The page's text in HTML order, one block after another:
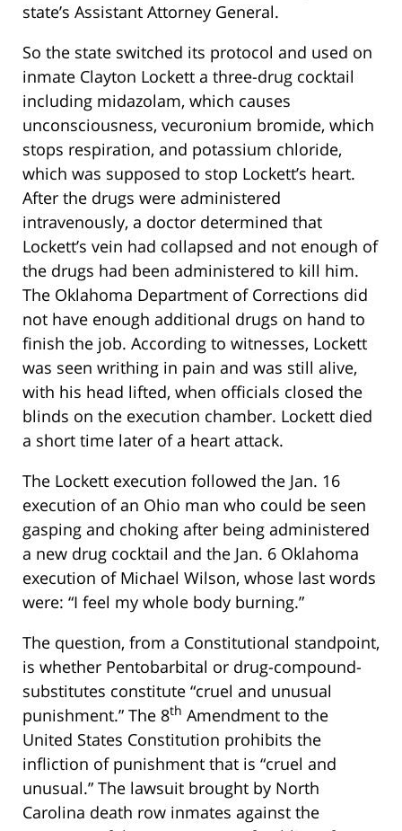
state’s Assistant Attorney General.
So the state switched its protocol and used on
inmate Clayton Lockett a three-drug cocktail
including midazolam, which causes
unconsciousness, vecuronium bromide, which
stops respiration, and potassium chloride,
which was supposed to stop Lockett’s heart.
After the drugs were administered
intravenously, a doctor determined that
Lockett’s vein had collapsed and not enough of
the drugs had been administered to kill him.
The Oklahoma Department of Corrections did
not have enough additional drugs on hand to
finish the job. According to witnesses, Lockett
was seen writhing in pain and was still alive,
with his head lifted, when officials closed the
blinds on the execution chamber. Lockett died
a short time later of a heart attack.
The Lockett execution followed the Jan. 16
execution of an Ohio man who could be seen
gasping and choking after being administered
a new drug cocktail and the Jan. 6 Oklahoma
execution of Michael Wilson, whose last words
were: “I feel my whole body burning.”
The question, from a Constitutional standpoint,
is whether Pentobarbital or drug-compound-
substitutes constitute “cruel and unusual
punishment.” The 8th Amendment to the
United States Constitution prohibits the
infliction of punishment that is “cruel and
unusual.” The lawsuit brought by North
Carolina death row inmates against the